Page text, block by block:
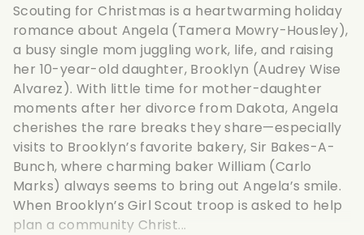
Scouting for Christmas is a heartwarming holiday
romance about Angela (Tamera Mowry-Housley),
a busy single mom juggling work, life, and raising
her 10-year-old daughter, Brooklyn (Audrey Wise
Alvarez). With little time for mother-daughter
moments after her divorce from Dakota, Angela
cherishes the rare breaks they share—especially
visits to Brooklyn’s favorite bakery, Sir Bakes-A-
Bunch, where charming baker William (Carlo
Marks) always seems to bring out Angela’s smile.
When Brooklyn’s Girl Scout troop is asked to help
plan a community Christ...